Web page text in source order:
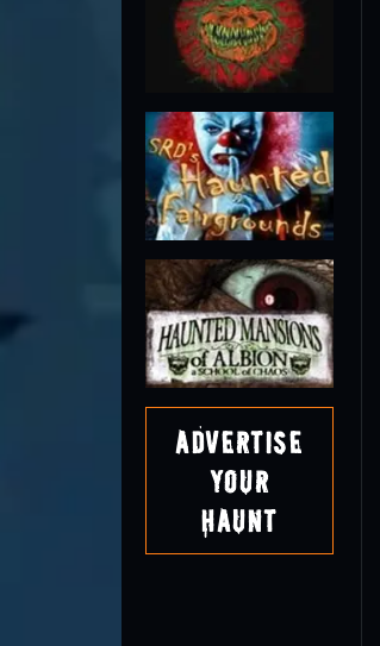
Advertise
Your
Haunt